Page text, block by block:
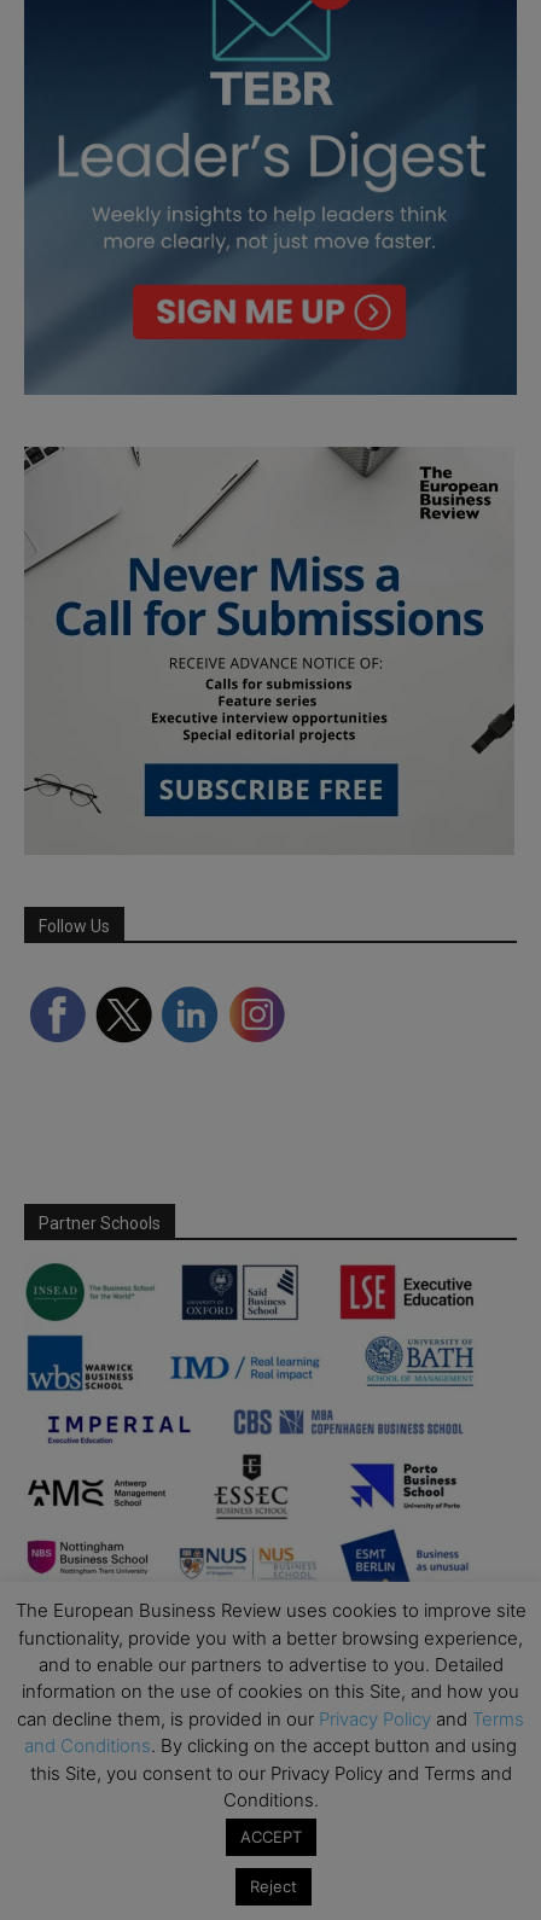
Follow Us
Partner Schools
The European Business Review uses cookies to improve site
functionality, provide you with a better browsing experience,
and to enable our partners to advertise to you. Detailed
information on the use of cookies on this Site, and how you
can decline them, is provided in our Privacy Policy and Terms
and Conditions. By clicking on the accept button and using
this Site, you consent to our Privacy Policy and Terms and
Conditions.
ACCEPT
Reject